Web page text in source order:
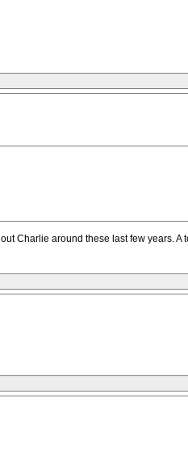
Charlie around these last few years.